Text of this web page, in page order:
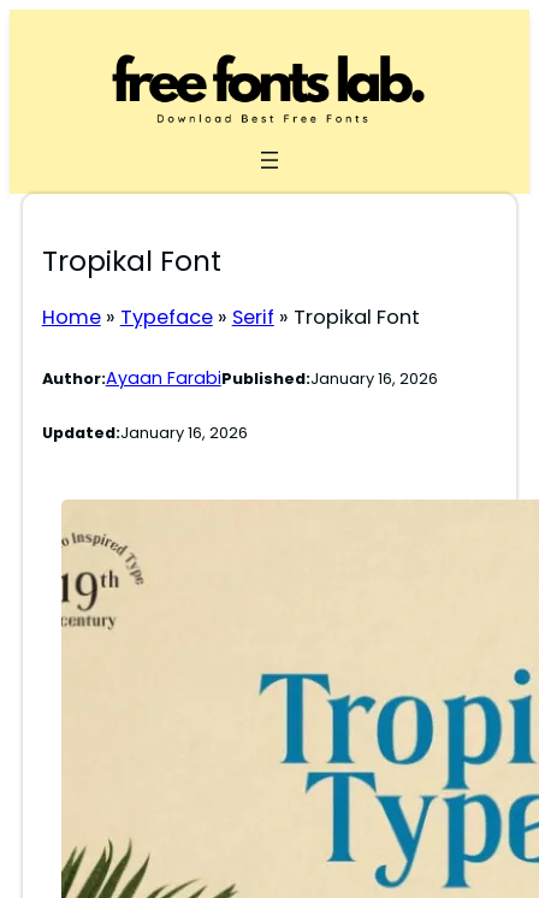
Tropikal Font
Home» Typeface» Serif » Tropikal Font
Author:Ayaan FarabiPublished:January 16, 2026
Updated:January 16, 2026